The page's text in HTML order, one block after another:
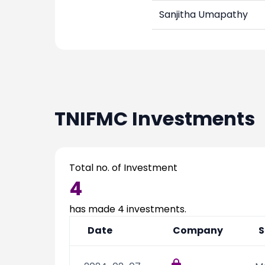
Sanjitha Umapathy
TNIFMC Investments
Total no. of Investment
4
has made 4 investments.
Date
Company